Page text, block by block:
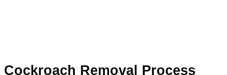
Cockroach Removal Process